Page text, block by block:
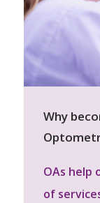
Why
OAs help
of